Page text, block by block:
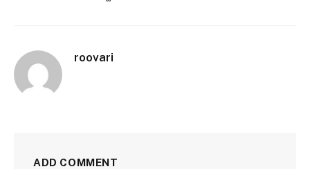
roovari
ADD COMMENT